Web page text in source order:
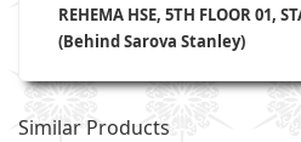
REHEMA HSE, 5TH FLOOR 01,
(Behind Sarova Stanley)
Similar Products